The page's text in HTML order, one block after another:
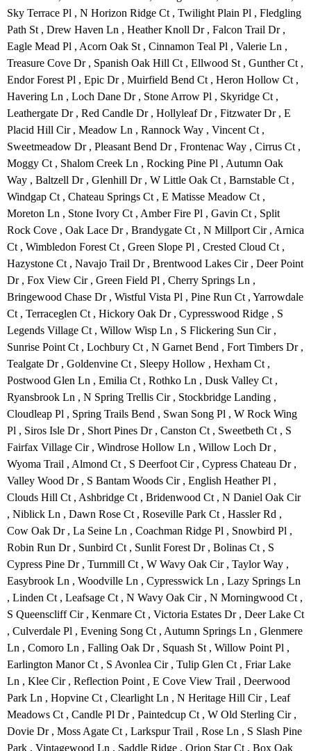
Sky Terrace Pl , N Horizon Ridge Ct , Twilight Plain Pl , Fledgling
Path St , Drew Haven Ln , Heather Knoll Dr , Falcon Trail Dr ,
Eagle Mead Pl , Acorn Oak St , Cinnamon Teal Pl , Valerie Ln ,
Treasure Cove Dr , Spanish Oak Hill Ct , Ellwood St , Gunther Ct ,
Endor Forest Pl , Epic Dr , Muirfield Bend Ct , Heron Hollow Ct ,
Havering Ln , Loch Dane Dr , Stone Arrow Pl , Skyridge Ct ,
Leathergate Dr , Red Candle Dr , Hollyleaf Dr , Fitzwater Dr , E
Placid Hill Cir , Meadow Ln , Rannock Way , Vincent Ct ,
Sweetmeadow Dr , Pleasant Bend Dr , Frontenac Way , Cirrus Ct ,
Moggy Ct , Shalom Creek Ln , Rocking Pine Pl , Autumn Oak
Way , Baltzell Dr , Glenhill Dr , W Little Oak Ct , Barnstable Ct ,
Windgap Ct , Chateau Springs Ct , E Matisse Meadow Ct ,
Moreton Ln , Stone Ivory Ct , Amber Fire Pl , Gavin Ct , Split
Rock Cove , Oak Lace Dr , Brandygate Ct , N Millport Cir , Arnica
Ct , Wimbledon Forest Ct , Green Slope Pl , Crested Cloud Ct ,
Hazystone Ct , Navajo Trail Dr , Brentwood Lakes Cir , Deer Point
Dr , Fox View Cir , Green Field Pl , Cherry Springs Ln ,
Bringewood Chase Dr , Wistful Vista Pl , Pine Run Ct , Yarrowdale
Ct , Terraceglen Ct , Hickory Oak Dr , Cypresswood Ridge , S
Legends Village Ct , Willow Wisp Ln , S Flickering Sun Cir ,
Sunrise Point Ct , Lochbury Ct , N Garnet Bend , Fort Timbers Dr ,
Tealgate Dr , Goldenvine Ct , Sleepy Hollow , Hexham Ct ,
Postwood Glen Ln , Emilia Ct , Rothko Ln , Dusk Valley Ct ,
Ryansbrook Ln , N Spring Trellis Cir , Stockbridge Landing ,
Cloudleap Pl , Spring Trails Bend , Swan Song Pl , W Rock Wing
Pl , Siros Isle Dr , Short Pines Dr , Canston Ct , Sweetbeth Ct , S
Fairfax Village Cir , Windrose Hollow Ln , Willow Loch Dr ,
Wyoma Trail , Almond Ct , S Deerfoot Cir , Cypress Chateau Dr ,
Valley Wood Dr , S Bantam Woods Cir , English Heather Pl ,
Clouds Hill Ct , Ashbridge Ct , Bridenwood Ct , N Daniel Oak Cir
, Niblick Ln , Dawn Rose Ct , Roseville Park Ct , Hassler Rd ,
Cow Oak Dr , La Seine Ln , Coachman Ridge Pl , Snowbird Pl ,
Robin Run Dr , Sunbird Ct , Sunlit Forest Dr , Bolinas Ct , S
Cypress Pine Dr , Turnmill Ct , W Wavy Oak Cir , Taylor Way ,
Easybrook Ln , Woodville Ln , Cypresswick Ln , Lazy Springs Ln
, Linden Ct , Leafsage Ct , N Wavy Oak Cir , N Morningwood Ct ,
S Queenscliff Cir , Kenmare Ct , Victoria Estates Dr , Deer Lake Ct
, Culverdale Pl , Evening Song Ct , Autumn Springs Ln , Glenmere
Ln , Comoro Ln , Falling Oak Dr , Squash St , Willow Point Pl ,
Earlington Manor Ct , S Avonlea Cir , Tulip Glen Ct , Friar Lake
Ln , Klee Cir , Reflection Point , E Cove View Trail , Deerwood
Park Ln , Hopvine Ct , Clearlight Ln , N Heritage Hill Cir , Leaf
Meadows Ct , Candle Pl Dr , Paintedcup Ct , W Old Sterling Cir ,
Dovie Dr , Moss Agate Ct , Larkspur Trail , Rose Ln , S Slash Pine
Park , Vintagewood Ln , Saddle Ridge , Orion Star Ct , Box Oak